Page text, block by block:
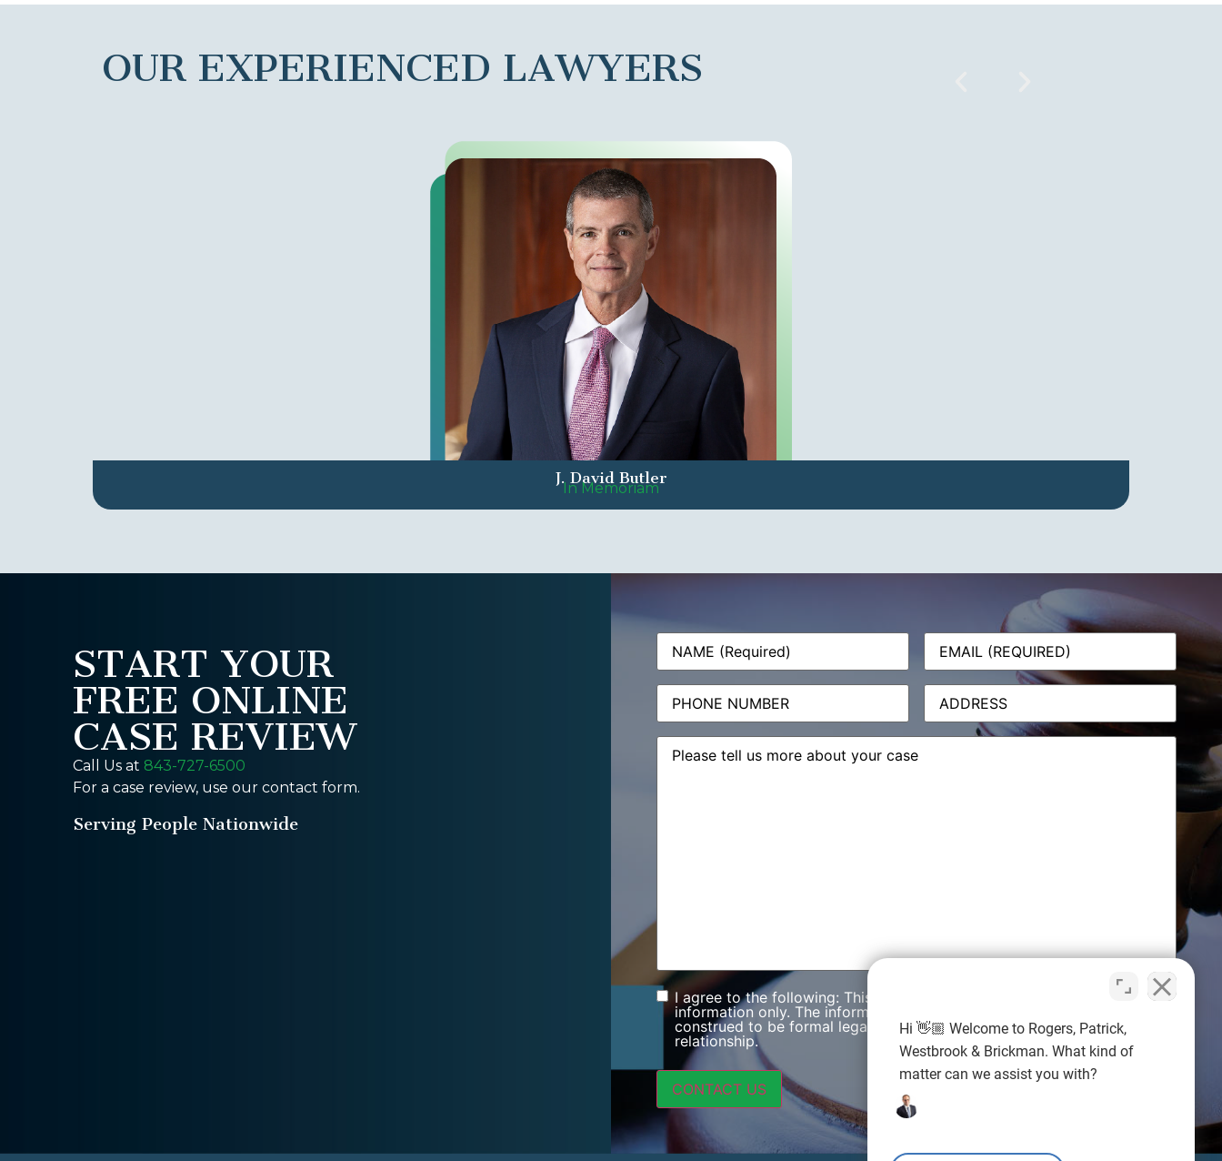
OUR EXPERIENCED LAWYERS
J. David Butler
In Memoriam
START YOUR
FREE ONLINE
CASE REVIEW
Call Us at 843-727-6500
For a case review, use our contact form.
Serving People Nationwide
Name(Required) Email(Required)
Phone Address
Message(Required)
Consent
I agree to the following: This web site is designed for general
information only. The information presented on this site should not be
construed to be formal legal advice nor the formation of a lawyer/client
relationship.
Hi 👋🏼 Welcome to Rogers, Patrick,
Westbrook & Brickman. What kind of
matter can we assist you with?